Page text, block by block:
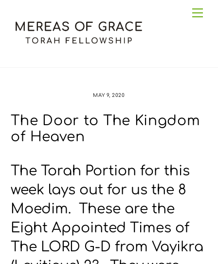
content
MAY 9, 2020
The Door to The Kingdom
of Heaven
The Torah Portion for this
week lays out for us the 8
Moedim. These are the
Eight Appointed Times of
The LORD G-D from Vayikra